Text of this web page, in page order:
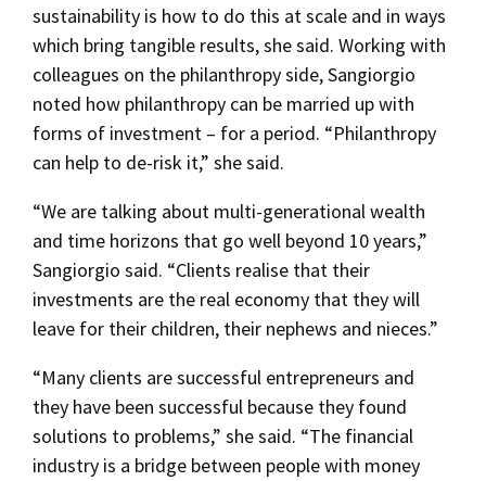
sustainability is how to do this at scale and in ways
which bring tangible results, she said. Working with
colleagues on the philanthropy side, Sangiorgio
noted how philanthropy can be married up with
forms of investment – for a period. “Philanthropy
can help to de-risk it,” she said.
“We are talking about multi-generational wealth
and time horizons that go well beyond 10 years,”
Sangiorgio said. “Clients realise that their
investments are the real economy that they will
leave for their children, their nephews and nieces.”
“Many clients are successful entrepreneurs and
they have been successful because they found
solutions to problems,” she said. “The financial
industry is a bridge between people with money